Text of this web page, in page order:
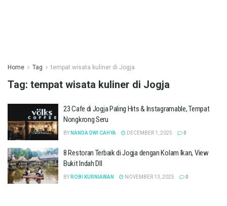
Home Tag tempat wisata kuliner di Jogja
Tag: tempat wisata kuliner di Jogja
23 Cafe di Jogja Paling Hits & Instagramable, Tempat
Nongkrong Seru
BY NANDA DWI CAHYA DECEMBER 1, 2025 0
8 Restoran Terbaik di Jogja dengan Kolam Ikan, View
Bukit Indah Dll
BY ROBI KURNIAWAN NOVEMBER 13, 2025 0